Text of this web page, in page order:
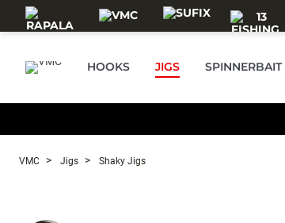
Skip to main content
HOOKS JIGS SPINNERBAIT
VMC Jigs Shaky Jigs